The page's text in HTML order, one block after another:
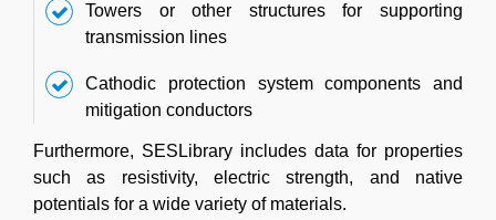
Towers or other structures for supporting
transmission lines
Cathodic protection system components and
mitigation conductors
Furthermore, SESLibrary includes data for properties
such as resistivity, electric strength, and native
potentials for a wide variety of materials.